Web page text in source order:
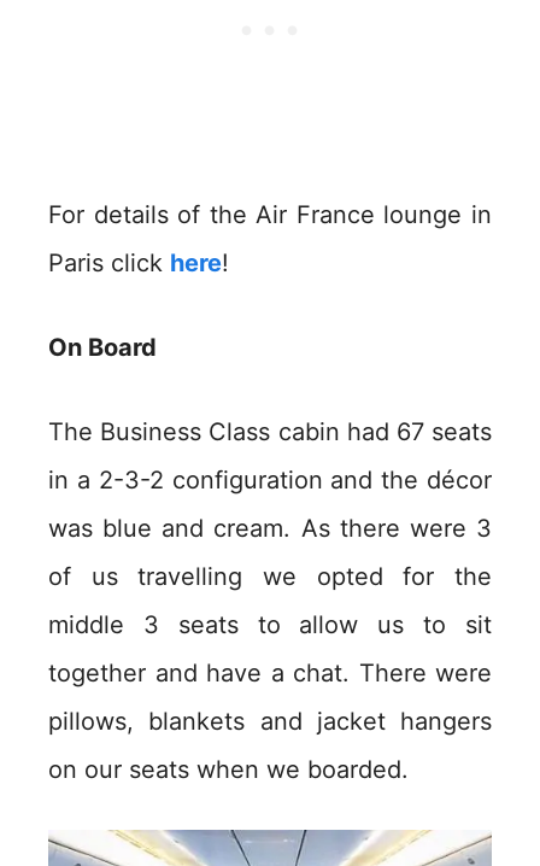
For details of the Air France lounge in
Paris click here!
On Board
The Business Class cabin had 67 seats
in a 2-3-2 configuration and the décor
was blue and cream. As there were 3
of us travelling we opted for the
middle 3 seats to allow us to sit
together and have a chat. There were
pillows, blankets and jacket hangers
on our seats when we boarded.